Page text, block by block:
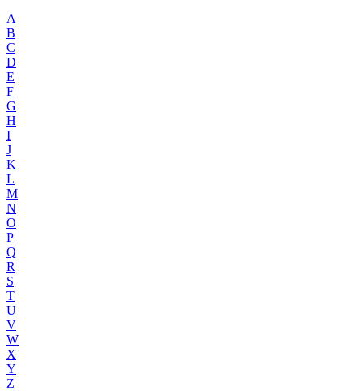
A
B
C
D
E
F
G
H
I
J
K
L
M
N
O
P
Q
R
S
T
U
V
W
X
Y
Z